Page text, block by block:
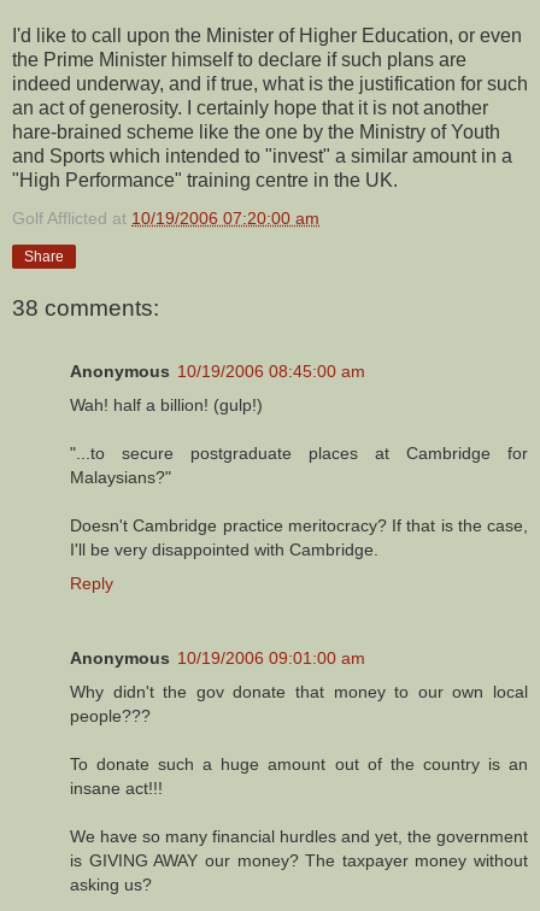
I'd like to call upon the Minister of Higher Education, or even
the Prime Minister himself to declare if such plans are
indeed underway, and if true, what is the justification for such
an act of generosity. I certainly hope that it is not another
hare-brained scheme like the one by the Ministry of Youth
and Sports which intended to "invest" a similar amount in a
"High Performance" training centre in the UK.
Golf Afflicted at 10/19/2006 07:20:00 am
Share
38 comments:
Anonymous 10/19/2006 08:45:00 am
Wah! half a billion! (gulp!)
"...to secure postgraduate places at Cambridge for
Malaysians?"
Doesn't Cambridge practice meritocracy? If that is the case,
I'll be very disappointed with Cambridge.
Reply
Anonymous 10/19/2006 09:01:00 am
Why didn't the gov donate that money to our own local
people???
To donate such a huge amount out of the country is an
insane act!!!
We have so many financial hurdles and yet, the government
is GIVING AWAY our money? The taxpayer money without
asking us?